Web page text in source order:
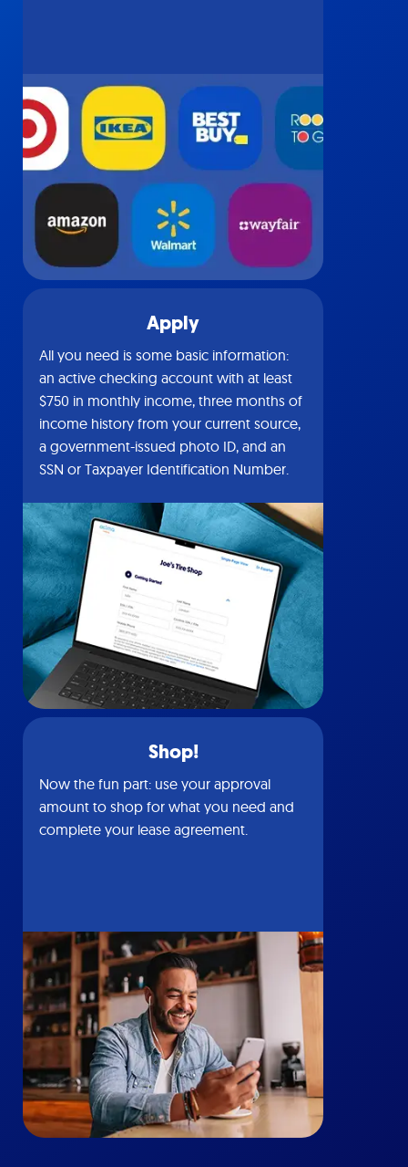
Apply
All you need is some basic information:
an active checking account with at least
$750 in monthly income, three months of
income history from your current source,
a government-issued photo ID, and an
SSN or Taxpayer Identification Number.
Shop!
Now the fun part: use your approval
amount to shop for what you need and
complete your lease agreement.